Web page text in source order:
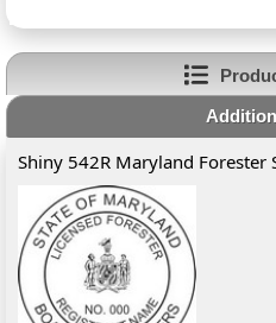
Shiny 542R Maryland Forester